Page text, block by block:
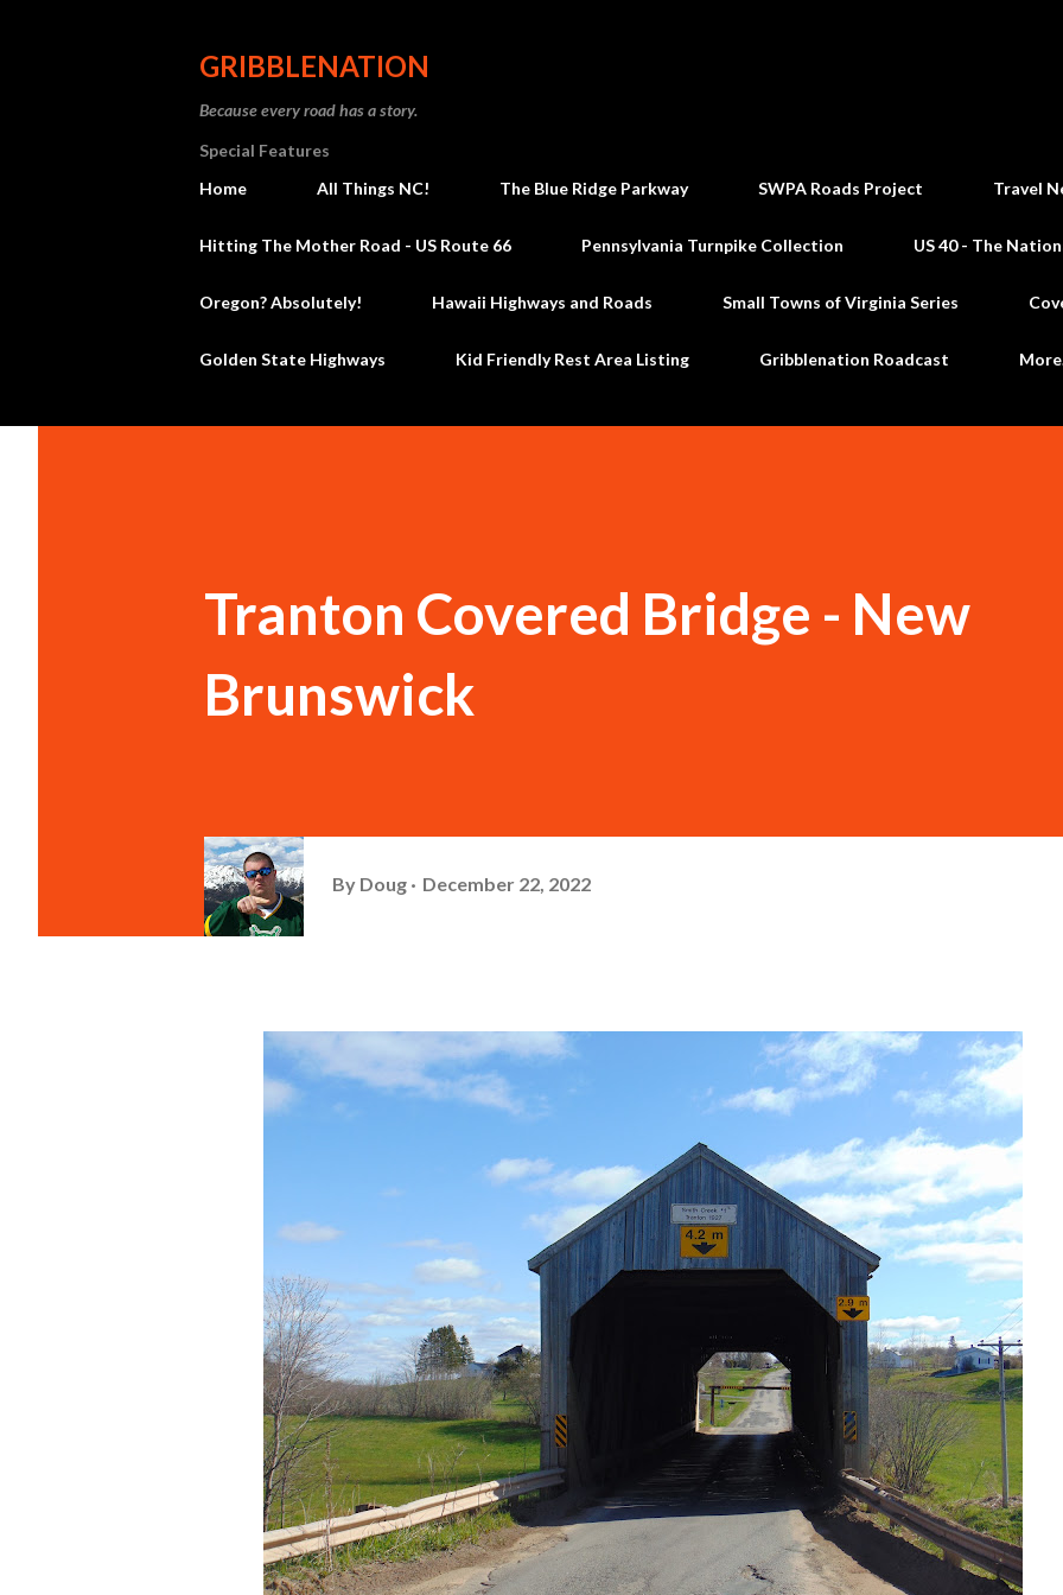
GRIBBLENATION
Because every road has a story.
Special Features
Home
All Things NC! The Blue Ridge Parkway SWPA Roads Project Travel
Hitting The Mother Road - US Route 66 Pennsylvania Turnpike Collection US 40 - The
Oregon? Absolutely! Hawaii Highways and Roads Small Towns of Virginia Series
Golden State Highways Kid Friendly Rest Area Listing Gribblenation Roadcast
Tranton Covered Bridge - New
Brunswick
By Doug December 22, 2022